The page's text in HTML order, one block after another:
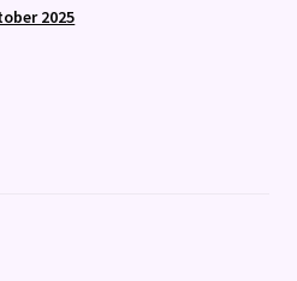
2025